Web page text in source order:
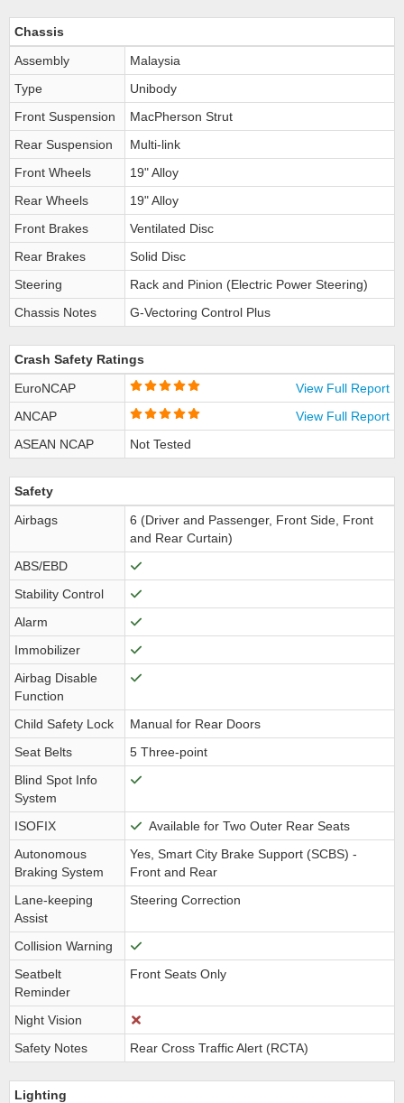
Chassis
Assembly
Malaysia
Type
Unibody
Front Suspension
MacPherson Strut
Rear Suspension
Multi-link
Front Wheels
19" Alloy
Rear Wheels
19" Alloy
Front Brakes
Ventilated Disc
Rear Brakes
Solid Disc
Steering
Rack and Pinion (Electric Power Steering)
Chassis Notes
G-Vectoring Control Plus
Crash Safety Ratings
EuroNCAP
View Full Report
ANCAP
View Full Report
ASEAN NCAP
Not Tested
Safety
Airbags
6 (Driver and Passenger, Front Side, Front
and Rear Curtain)
ABS/EBD
Stability Control
Alarm
Immobilizer
Airbag Disable
Function
Child Safety Lock
Manual for Rear Doors
Seat Belts
5 Three-point
Blind Spot Info
System
ISOFIX
Available for Two Outer Rear Seats
Autonomous
Braking System
Yes, Smart City Brake Support (SCBS) -
Front and Rear
Lane-keeping
Assist
Steering Correction
Collision Warning
Seatbelt
Reminder
Front Seats Only
Night Vision
Safety Notes
Rear Cross Traffic Alert (RCTA)
Lighting